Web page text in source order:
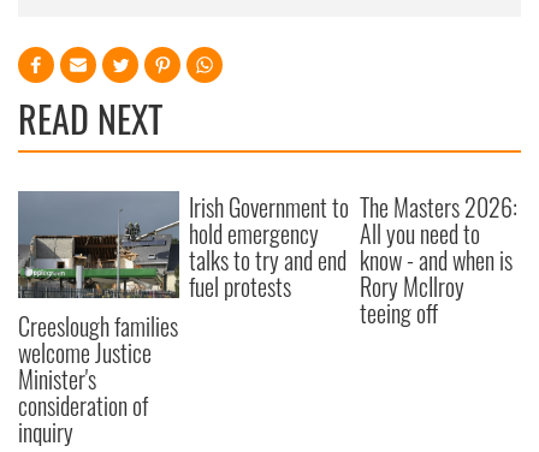
READ NEXT
Creeslough families
welcome Justice
Minister's
consideration of
inquiry
Irish Government to
hold emergency
talks to try and end
fuel protests
The Masters 2026:
All you need to
know - and when is
Rory McIlroy
teeing off